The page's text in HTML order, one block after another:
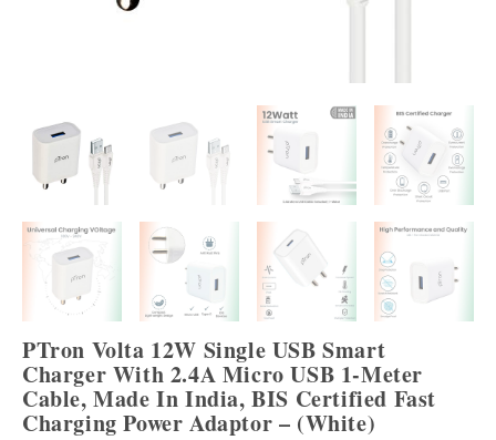
PTron Volta 12W Single USB Smart
Charger With 2.4A Micro USB 1-Meter
Cable, Made In India, BIS Certified Fast
Charging Power Adaptor – (White)